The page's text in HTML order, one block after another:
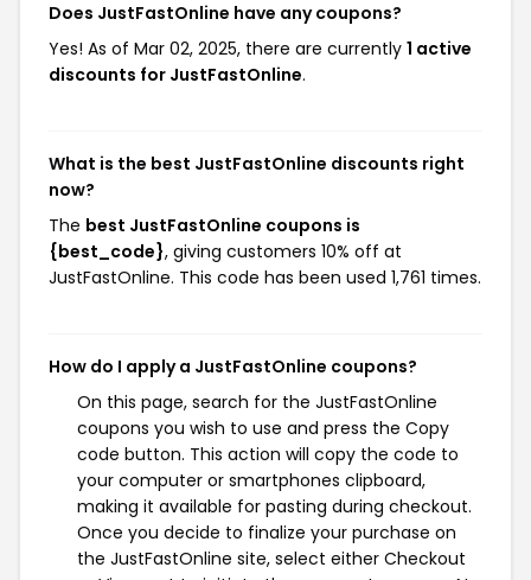
Does JustFastOnline have any coupons?
Yes! As of Mar 02, 2025, there are currently 1 active
discounts for JustFastOnline.
What is the best JustFastOnline discounts right
now?
The best JustFastOnline coupons is
{best_code}, giving customers 10% off at
JustFastOnline. This code has been used 1,761 times.
How do I apply a JustFastOnline coupons?
On this page, search for the JustFastOnline
coupons you wish to use and press the Copy
code button. This action will copy the code to
your computer or smartphones clipboard,
making it available for pasting during checkout.
Once you decide to finalize your purchase on
the JustFastOnline site, select either Checkout